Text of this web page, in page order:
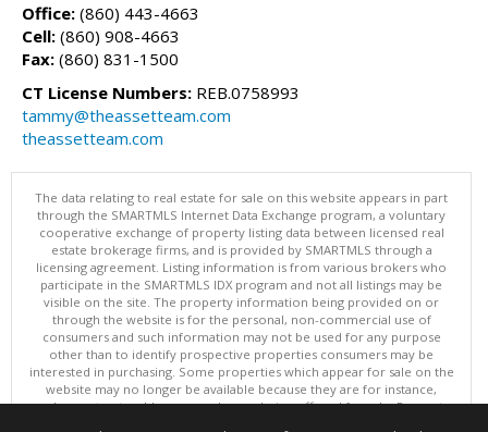
Office: (860) 443-4663
Cell: (860) 908-4663
Fax: (860) 831-1500
CT License Numbers: REB.0758993
tammy@theassetteam.com
theassetteam.com
The data relating to real estate for sale on this website appears in part
through the SMARTMLS Internet Data Exchange program, a voluntary
cooperative exchange of property listing data between licensed real
estate brokerage firms, and is provided by SMARTMLS through a
licensing agreement. Listing information is from various brokers who
participate in the SMARTMLS IDX program and not all listings may be
visible on the site. The property information being provided on or
through the website is for the personal, non-commercial use of
consumers and such information may not be used for any purpose
other than to identify prospective properties consumers may be
interested in purchasing. Some properties which appear for sale on the
website may no longer be available because they are for instance,
under contract, sold or are no longer being offered for sale. Property